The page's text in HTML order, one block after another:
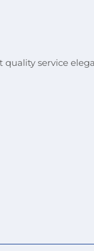
quality service